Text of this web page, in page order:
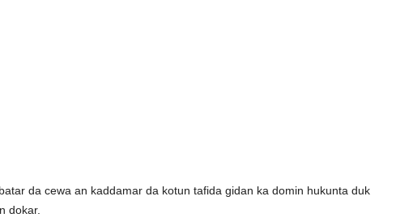
da cewa an kaddamar da kotun tafida gidan ka domin hukunta duk
dokar.